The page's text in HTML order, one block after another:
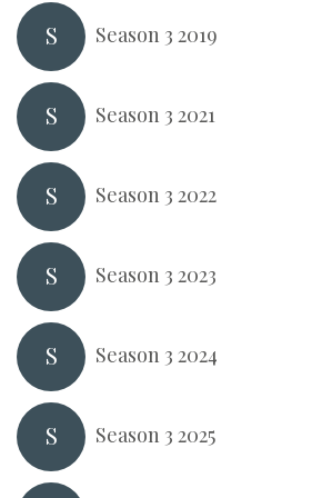
S Season 3 2019
S Season 3 2021
S Season 3 2022
S Season 3 2023
S Season 3 2024
S Season 3 2025